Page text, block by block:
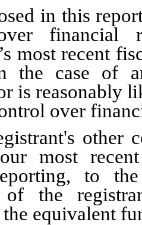
in this report
financial
most recent
the case of
is reasonably
over
other
most
to
of the
equivalent